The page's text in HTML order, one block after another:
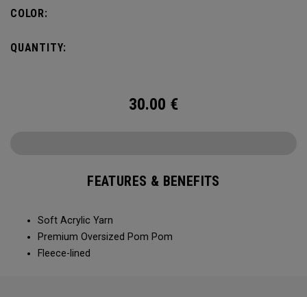
COLOR:
QUANTITY:
30.00 €
FEATURES & BENEFITS
Soft Acrylic Yarn
Premium Oversized Pom Pom
Fleece-lined